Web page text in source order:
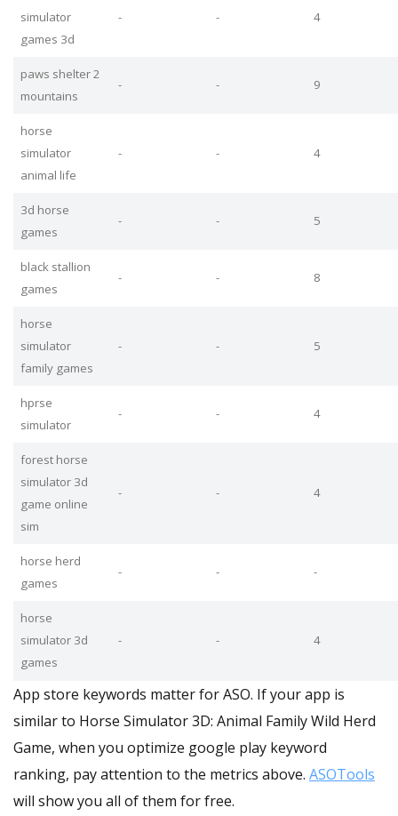
simulator
games 3d
- - 4
paws shelter 2
mountains
- - 9
horse
simulator
animal life
- - 4
3d horse
games
- - 5
black stallion
games
- - 8
horse
simulator
family games
- - 5
hprse
simulator
- - 4
forest horse
simulator 3d
game online
sim
- - 4
horse herd
games
- - -
horse
simulator 3d
games
- - 4
App store keywords matter for ASO. If your app is
similar to Horse Simulator 3D: Animal Family Wild Herd
Game, when you optimize google play keyword
ranking, pay attention to the metrics above. ASOTools
will show you all of them for free.